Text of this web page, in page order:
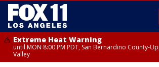
Extreme Heat Warning
until MON 8:00 PM PDT, San Bernardino County-
Valley